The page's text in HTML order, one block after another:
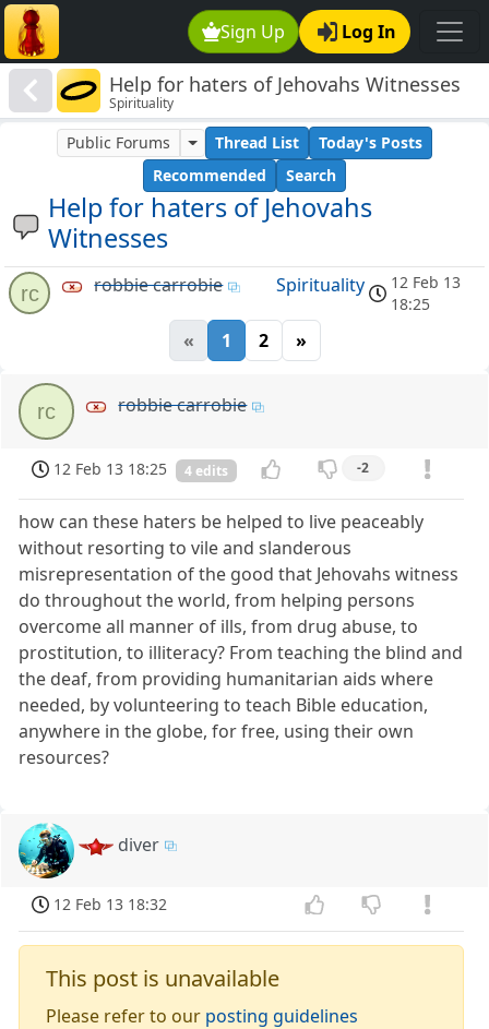
Sign Up Log In
Help for haters of Jehovahs Witnesses
Spirituality
Help for haters of Jehovahs
Witnesses
Public Forums Thread List
Today's Posts
Recommended
Search
rc robbie carrobie Spirituality
12 Feb 13
18:25
« 1 2 »
rc robbie carrobie
12 Feb 13 18:25 4 edits -2
how can these haters be helped to live peaceably
without resorting to vile and slanderous
misrepresentation of the good that Jehovahs witness
do throughout the world, from helping persons
overcome all manner of ills, from drug abuse, to
prostitution, to illiteracy? From teaching the blind and
the deaf, from providing humanitarian aids where
needed, by volunteering to teach Bible education,
anywhere in the globe, for free, using their own
resources?
diver
12 Feb 13 18:32
This post is unavailable
Please refer to our posting guidelines